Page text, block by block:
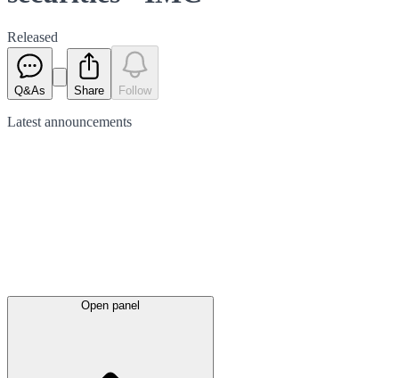
Released
Q&As Share Follow
Latest announcements
Open panel